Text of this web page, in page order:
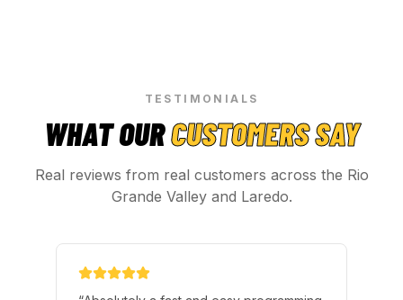
TESTIMONIALS
WHAT OURCUSTOMERS SAY
Real reviews from real customers across the Rio
Grande Valley and Laredo.